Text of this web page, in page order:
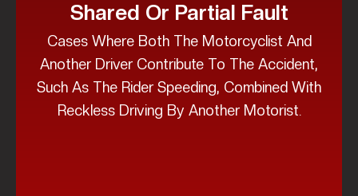
Shared Or Partial Fault
Cases Where Both The Motorcyclist And
Another Driver Contribute To The Accident,
Such As The Rider Speeding, Combined With
Reckless Driving By Another Motorist.